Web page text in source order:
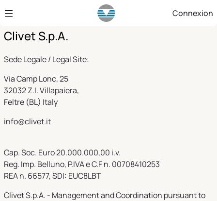
Saut au contenu principal Connexion
Clivet S.p.A.
Sede Legale / Legal Site:
Via Camp Lonc, 25
32032 Z.I. Villapaiera,
Feltre (BL) Italy
info@clivet.it
Cap. Soc. Euro 20.000.000,00 i.v.
Reg. Imp. Belluno, P.IVA e C.F n. 00708410253
REA n. 66577, SDI: EUC8LBT
Clivet S.p.A. - Management and Coordination pursuant to